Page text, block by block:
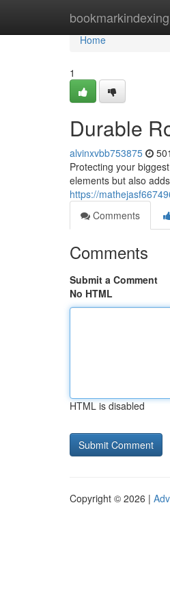
bookmarkindexing
Home
Home
1
Durable
alvinxvbb753875
Protecting your
elements but also
https://
Comments
Comments
Submit a Comment
No HTML
HTML is disabled
Copyright © 2026 |